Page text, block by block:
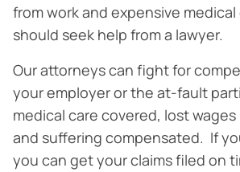
from work and expensive
should seek help from a lawyer.
Our attorneys can fight for
your employer or the at-fault
medical care covered, lost
and suffering compensated. If
you can get your claims filed on